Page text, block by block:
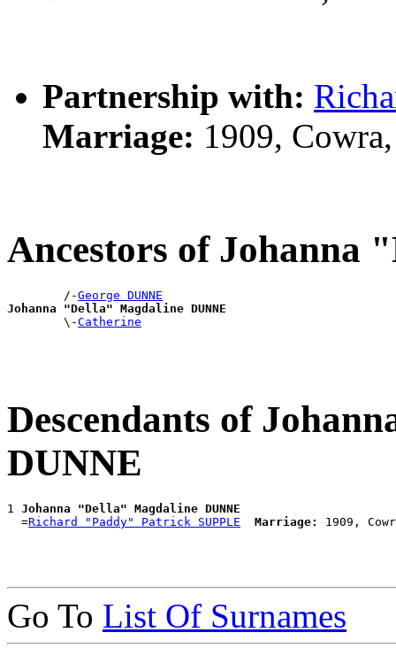
Partnership with:
Marriage: 1909,
Ancestors of Johanna
        /-
George DUNNE
Johanna "Della" Magdaline DUNNE
\-Catherine
Descendants of
DUNNE
1 Johanna "Della" Magdaline DUNNE
  =
Richard "Paddy" Patrick SUPPLE Marriage:
Go To List Of Surnames